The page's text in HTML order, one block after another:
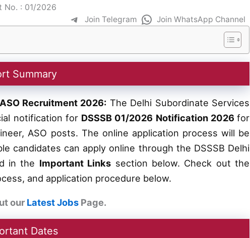
No. : 01/2026
Join Telegram Join WhatsApp Channel
Summary
Recruitment 2026: The Delhi Subordinate Services
notification for DSSSB 01/2026 Notification 2026for
ASO posts. The online application process will be
candidates can apply online through the DSSSB Delhi
in the Important Links section below. Check out the
and application procedure below.
our Latest Jobs Page.
Dates